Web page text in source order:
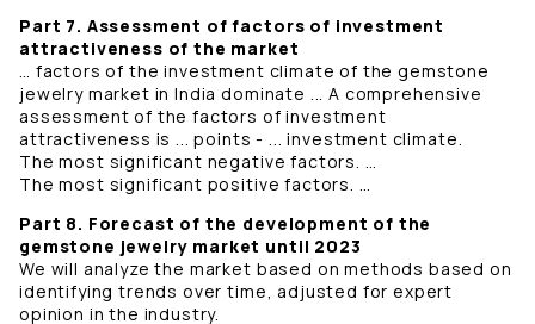
Part 7. Assessment of factors of investment
attractiveness of the market
… factors of the investment climate of the gemstone
jewelry market in India dominate ... A comprehensive
assessment of the factors of investment
attractiveness is ... points - ... investment climate.
The most significant negative factors. …
The most significant positive factors. …
Part 8. Forecast of the development of the
gemstone jewelry market until 2023
We will analyze the market based on methods based on
identifying trends over time, adjusted for expert
opinion in the industry.